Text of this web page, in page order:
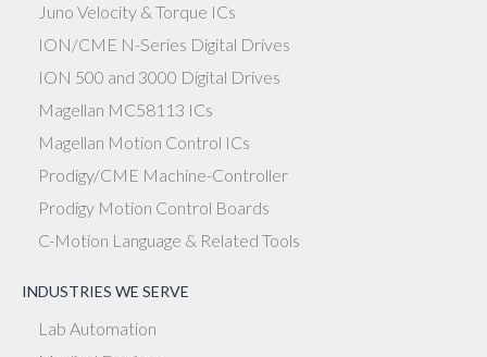
Juno Velocity & Torque ICs
ION/CME N-Series Digital Drives
ION 500 and 3000 Digital Drives
Magellan MC58113 ICs
Magellan Motion Control ICs
Prodigy/CME Machine-Controller
Prodigy Motion Control Boards
C-Motion Language & Related Tools
INDUSTRIES WE SERVE
Lab Automation